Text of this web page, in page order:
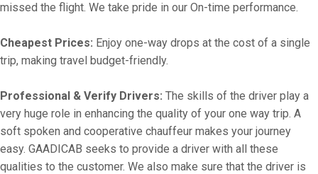
missed the flight. We take pride in our On-time performance.
Cheapest Prices: Enjoy one-way drops at the cost of a single
trip, making travel budget-friendly.
Professional & Verify Drivers: The skills of the driver play a
very huge role in enhancing the quality of your one way trip. A
soft spoken and cooperative chauffeur makes your journey
easy. GAADICAB seeks to provide a driver with all these
qualities to the customer. We also make sure that the driver is